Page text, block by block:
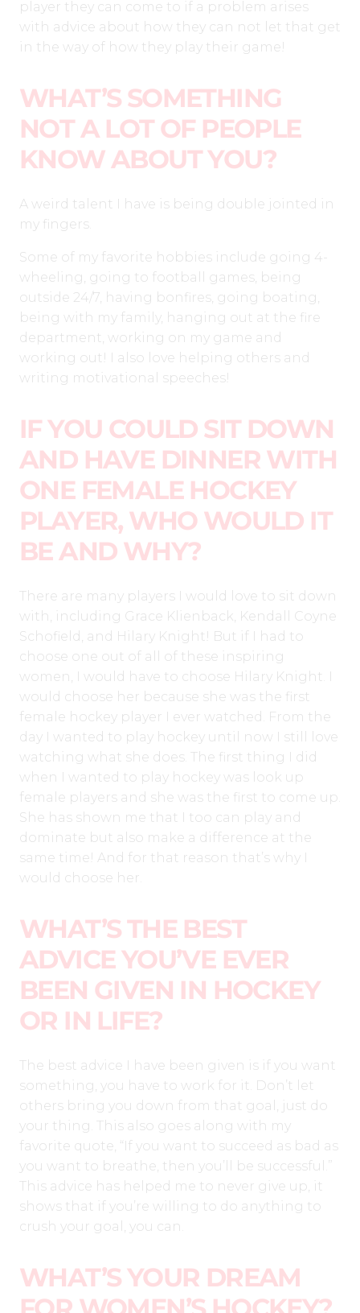
player they can come to if a problem arises
with advice about how they can not let that get
in the way of how they play their game!
WHAT’S SOMETHING
NOT A LOT OF PEOPLE
KNOW ABOUT YOU?
A weird talent I have is being double jointed in
my fingers.
Some of my favorite hobbies include going 4-
wheeling, going to football games, being
outside 24/7, having bonfires, going boating,
being with my family, hanging out at the fire
department, working on my game and
working out! I also love helping others and
writing motivational speeches!
IF YOU COULD SIT DOWN
AND HAVE DINNER WITH
ONE FEMALE HOCKEY
PLAYER, WHO WOULD IT
BE AND WHY?
There are many players I would love to sit down
with, including Grace Klienback, Kendall Coyne
Schofield, and Hilary Knight! But if I had to
choose one out of all of these inspiring
women, I would have to choose Hilary Knight. I
would choose her because she was the first
female hockey player I ever watched. From the
day I wanted to play hockey until now I still love
watching what she does. The first thing I did
when I wanted to play hockey was look up
female players and she was the first to come up.
She has shown me that I too can play and
dominate but also make a difference at the
same time! And for that reason that’s why I
would choose her.
WHAT’S THE BEST
ADVICE YOU’VE EVER
BEEN GIVEN IN HOCKEY
OR IN LIFE?
The best advice I have been given is if you want
something, you have to work for it. Don’t let
others bring you down from that goal, just do
your thing. This also goes along with my
favorite quote, “If you want to succeed as bad as
you want to breathe, then you’ll be successful.”
This advice has helped me to never give up, it
shows that if you’re willing to do anything to
crush your goal, you can.
WHAT’S YOUR DREAM